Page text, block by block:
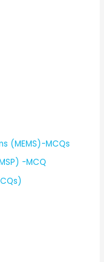
(MEMS)-MCQs
-MCQ